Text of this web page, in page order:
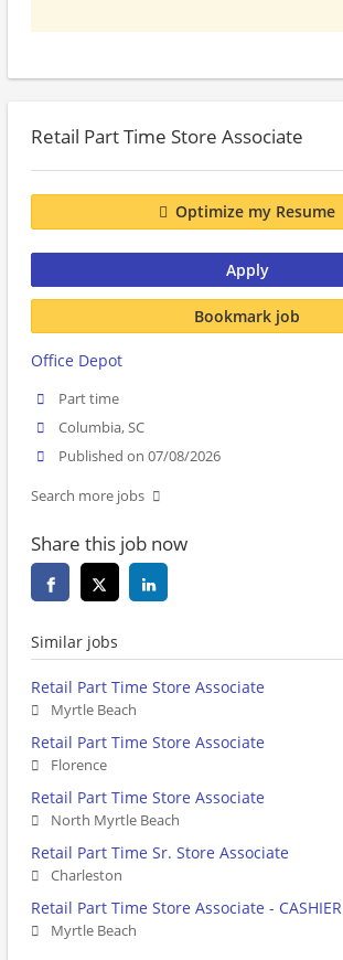
Retail Part Time Store Associate
Optimize my Resume
Apply
Bookmark job
Office Depot
Part time
Columbia, SC
Published on 07/08/2026
Search more jobs
Share this job now
Similar jobs
Retail Part Time Store Associate
Myrtle Beach
Retail Part Time Store Associate
Florence
Retail Part Time Store Associate
North Myrtle Beach
Retail Part Time Sr. Store Associate
Charleston
Retail Part Time Store Associate - CASHIER
Myrtle Beach